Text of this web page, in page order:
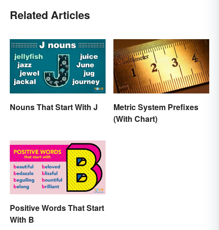
Related Articles
Nouns That Start With J
Metric System Prefixes
(With Chart)
Positive Words That Start
With B